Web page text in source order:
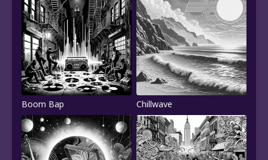
Boom Bap Chillwave